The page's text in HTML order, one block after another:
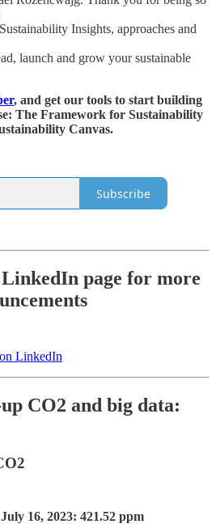
Insights, approaches and
launch and grow your sustainable
, and get our tools to start building
The Framework for Sustainability
Canvas.
Subscribe
page for more
LinkedIn
CO2 and big data:
16, 2023: 421.52 ppm